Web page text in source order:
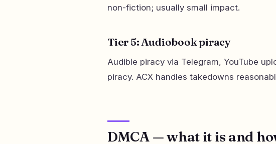
non-fiction; usually small impact.
Tier 5: Audiobook piracy
Audible piracy via Telegram, YouTube
piracy. ACX handles takedowns
DMCA — what it is and